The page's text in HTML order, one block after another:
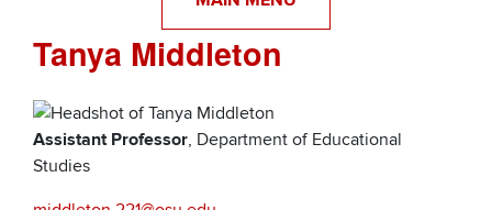
Tanya Middleton
Assistant Professor, Department of Educational
Studies